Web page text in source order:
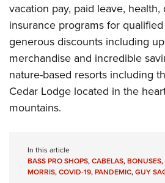
vacation pay, paid leave,
insurance programs for
generous discounts including
merchandise and incredible
nature-based resorts including
Cedar Lodge located in the
mountains.
In this article
BASS PRO SHOPS,CABELAS,BONUSES,
MORRIS,COVID-19,PANDEMIC,GUY